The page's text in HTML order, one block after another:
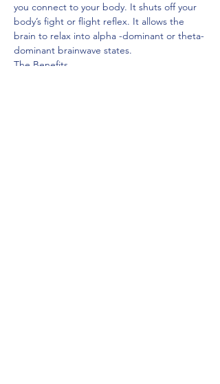
you connect to your body. It shuts off your
body’s fight or flight reflex. It allows the
brain to relax into alpha -dominant or theta-
dominant brainwave states.
The Benefits